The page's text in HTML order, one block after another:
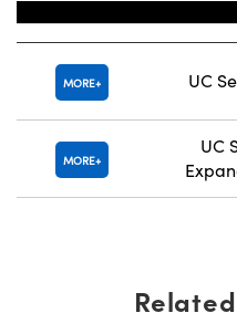
MORE UC
MORE
UC